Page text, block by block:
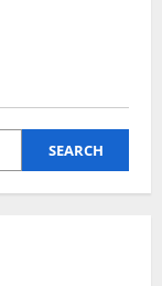
SEARCH